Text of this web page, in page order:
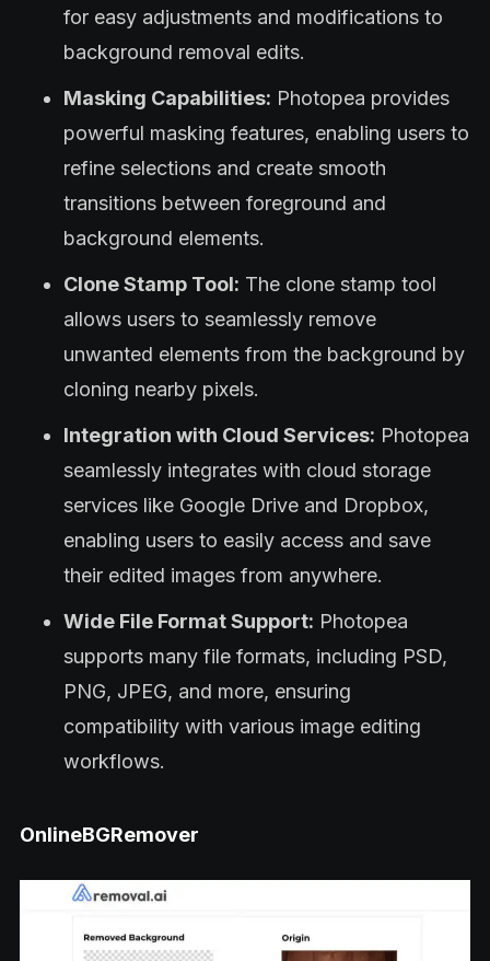
for easy adjustments and modifications to
background removal edits.
Masking Capabilities: Photopea provides
powerful masking features, enabling users to
refine selections and create smooth
transitions between foreground and
background elements.
Clone Stamp Tool: The clone stamp tool
allows users to seamlessly remove
unwanted elements from the background by
cloning nearby pixels.
Integration with Cloud Services: Photopea
seamlessly integrates with cloud storage
services like Google Drive and Dropbox,
enabling users to easily access and save
their edited images from anywhere.
Wide File Format Support: Photopea
supports many file formats, including PSD,
PNG, JPEG, and more, ensuring
compatibility with various image editing
workflows.
OnlineBGRemover